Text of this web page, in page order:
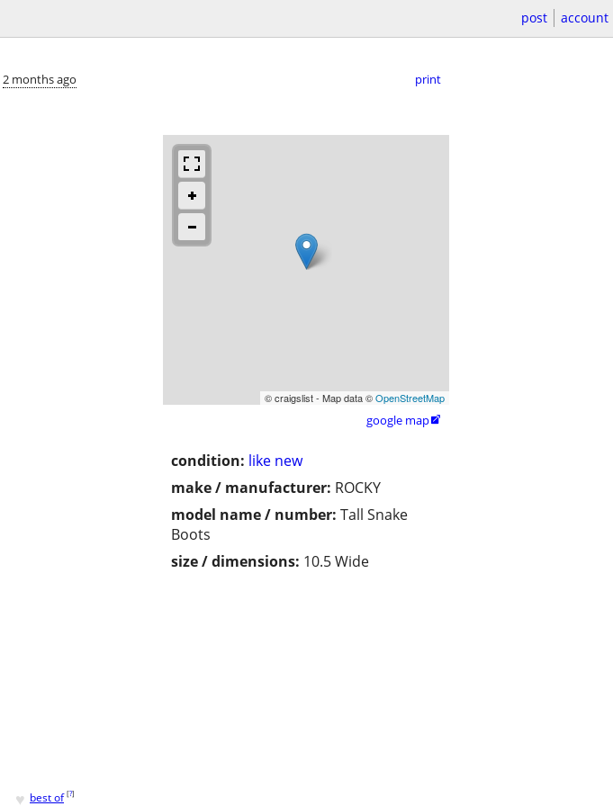
post account
2 months ago print
© craigslist - Map data ©OpenStreetMap
google map
condition: like new
make / manufacturer: ROCKY
model name / number: Tall Snake
Boots
size / dimensions: 10.5 Wide
♥ best of [?]